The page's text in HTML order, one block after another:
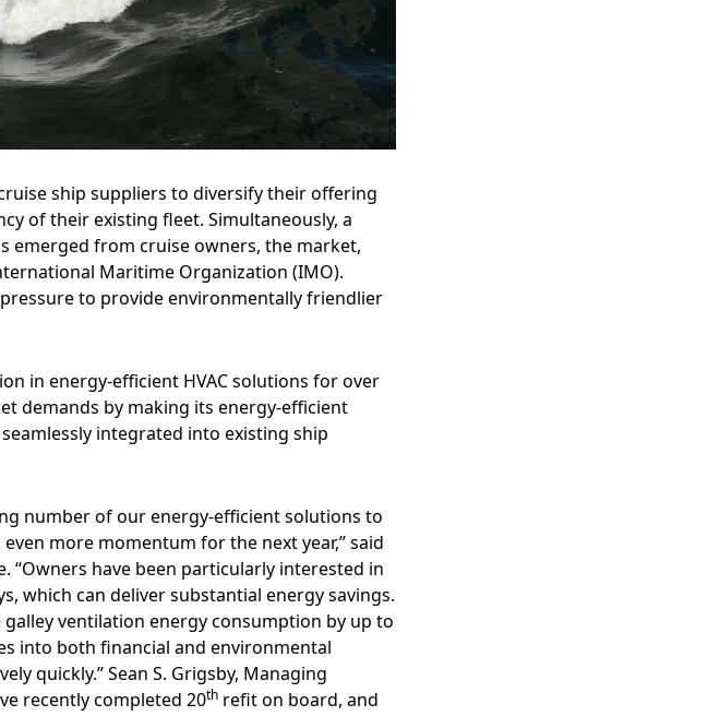
ship suppliers to diversify their offering
of their existing fleet. Simultaneously, a
emerged from cruise owners, the market,
Maritime Organization (IMO).
to provide environmentally friendlier
in energy-efficient HVAC solutions for over
demands by making its energy-efficient
integrated into existing ship
number of our energy-efficient solutions to
more momentum for the next year,” said
“Owners have been particularly interested in
which can deliver substantial energy savings.
ventilation energy consumption by up to
into both financial and environmental
quickly.” Sean S. Grigsby, Managing
recently completed 20th refit on board, and